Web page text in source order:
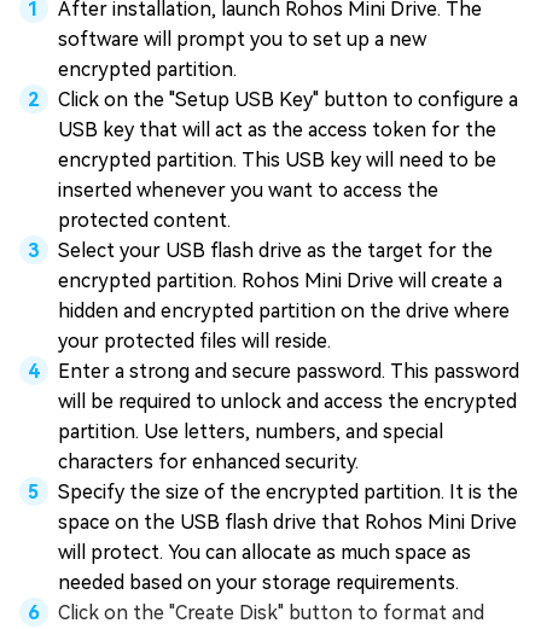
After installation, launch Rohos Mini Drive. The
software will prompt you to set up a new
encrypted partition.
Click on the "Setup USB Key" button to configure a
USB key that will act as the access token for the
encrypted partition. This USB key will need to be
inserted whenever you want to access the
protected content.
Select your USB flash drive as the target for the
encrypted partition. Rohos Mini Drive will create a
hidden and encrypted partition on the drive where
your protected files will reside.
Enter a strong and secure password. This password
will be required to unlock and access the encrypted
partition. Use letters, numbers, and special
characters for enhanced security.
Specify the size of the encrypted partition. It is the
space on the USB flash drive that Rohos Mini Drive
will protect. You can allocate as much space as
needed based on your storage requirements.
Click on the "Create Disk" button to format and